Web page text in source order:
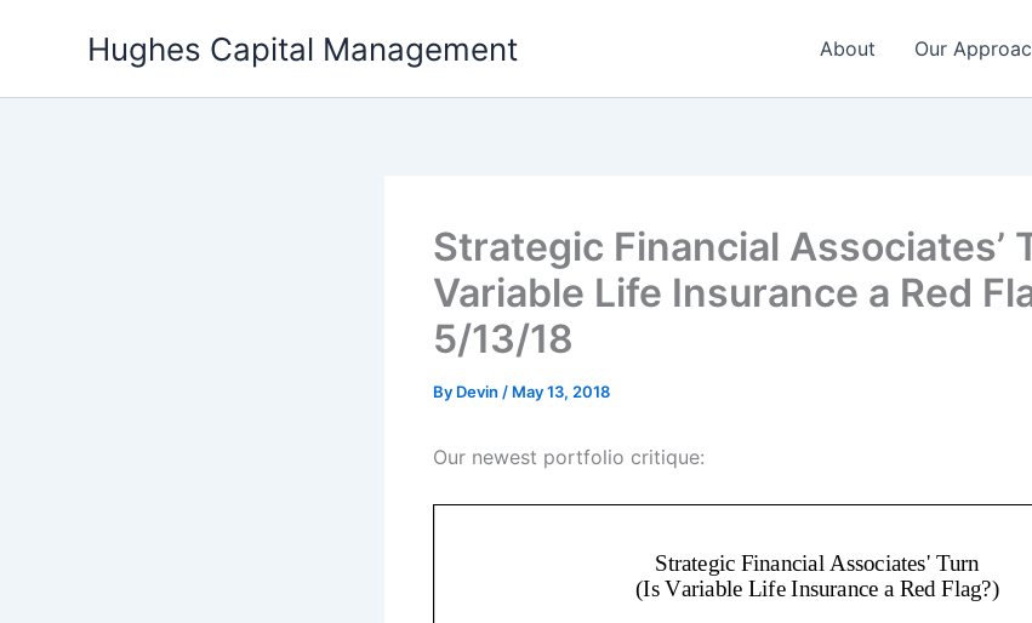
Hughes Capital Management About Our
Strategic Financial Associates’
Variable Life Insurance a Red
5/13/18
By Devin / May 13, 2018
Our newest portfolio critique: